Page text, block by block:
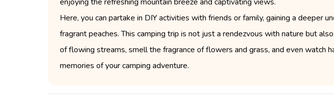
Here, you can partake in DIY activities with friends or family, gaining a deeper
fragrant peaches. This camping trip is not just a rendezvous with nature but
of flowing streams, smell the fragrance of flowers and grass, and even
memories of your camping adventure.